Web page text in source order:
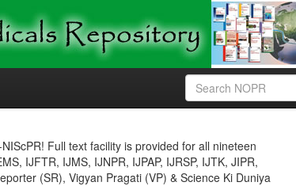
Full text facility is provided for all nineteen
IJFTR, IJMS, IJNPR, IJPAP, IJRSP, IJTK, JIPR,
(SR), Vigyan Pragati (VP) & Science Ki Duniya